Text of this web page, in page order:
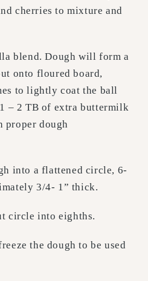
cherries to mixture and
blend. Dough will form a
onto floured board,
to lightly coat the ball
– 2 TB of extra buttermilk
proper dough
into a flattened circle, 6-
3/4- 1” thick.
circle into eighths.
the dough to be used